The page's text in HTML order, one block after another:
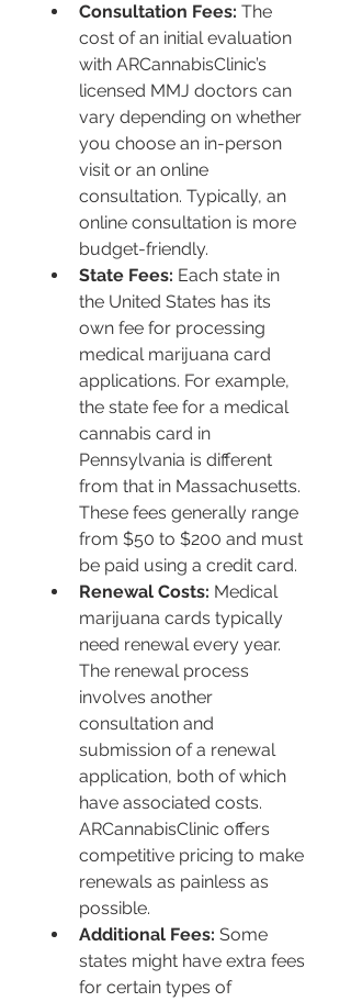
Consultation Fees: The
cost of an initial evaluation
with ARCannabisClinic’s
licensed MMJ doctors can
vary depending on whether
you choose an in-person
visit or an online
consultation. Typically, an
online consultation is more
budget-friendly.
State Fees: Each state in
the United States has its
own fee for processing
medical marijuana card
applications. For example,
the state fee for a medical
cannabis card in
Pennsylvania is different
from that in Massachusetts.
These fees generally range
from $50 to $200 and must
be paid using a credit card.
Renewal Costs: Medical
marijuana cards typically
need renewal every year.
The renewal process
involves another
consultation and
submission of a renewal
application, both of which
have associated costs.
ARCannabisClinic offers
competitive pricing to make
renewals as painless as
possible.
Additional Fees: Some
states might have extra fees
for certain types of